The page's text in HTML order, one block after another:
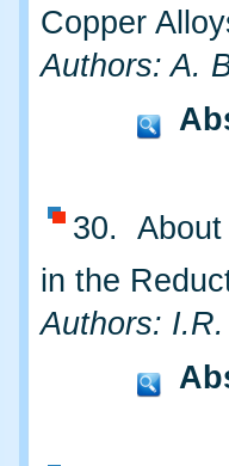
Copper
Authors: A.
30. About
in the
Authors: